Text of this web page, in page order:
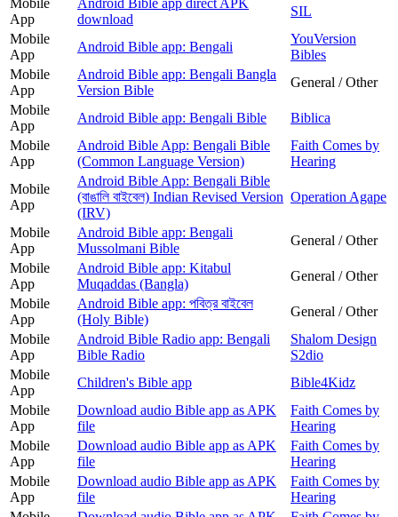
App
download
SIL
Mobile
App
Android Bible app: Bengali
YouVersion
Bibles
Mobile
App
Android Bible app: Bengali Bangla
Version Bible
General / Other
Mobile
App
Android Bible app: Bengali Bible
Biblica
Mobile
App
Android Bible App: Bengali Bible
(Common Language Version)
Faith Comes by
Hearing
Mobile
App
Android Bible App: Bengali Bible
(বাঙালি বাইবেল) Indian Revised Version
(IRV)
Operation Agape
Mobile
App
Android Bible app: Bengali
Mussolmani Bible
General / Other
Mobile
App
Android Bible app: Kitabul
Muqaddas (Bangla)
General / Other
Mobile
App
Android Bible app: পবিত্র বাইবেল
(Holy Bible)
General / Other
Mobile
App
Android Bible Radio app: Bengali
Bible Radio
Shalom Design
S2dio
Mobile
App
Children's Bible app
Bible4Kidz
Mobile
App
Download audio Bible app as APK
file
Faith Comes by
Hearing
Mobile
App
Download audio Bible app as APK
file
Faith Comes by
Hearing
Mobile
App
Download audio Bible app as APK
file
Faith Comes by
Hearing